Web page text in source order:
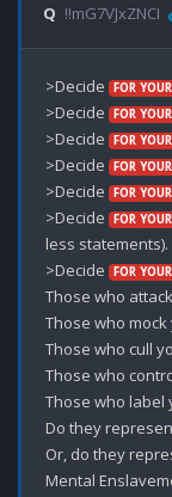
Q !!mG7VJxZNCI
>Decide FOR
>Decide
FOR
>Decide
FOR
>Decide
FOR
>Decide
FOR
>Decide
FOR
less statements).
>Decide
FOR
Those who
Those who mock
Those who cull
Those who
Those who label
Do they
Or, do they
Mental